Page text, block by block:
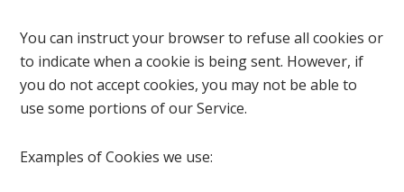
You can instruct your browser to refuse all cookies or
to indicate when a cookie is being sent. However, if
you do not accept cookies, you may not be able to
use some portions of our Service.
Examples of Cookies we use: